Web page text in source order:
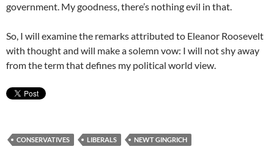
government. My goodness, there’s nothing evil in that.
So, I will examine the remarks attributed to Eleanor Roosevelt
with thought and will make a solemn vow: I will not shy away
from the term that defines my political world view.
CONSERVATIVES LIBERALS NEWT GINGRICH